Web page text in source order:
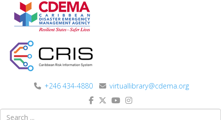
+246 434-4880 virtuallibrary@cdema.org